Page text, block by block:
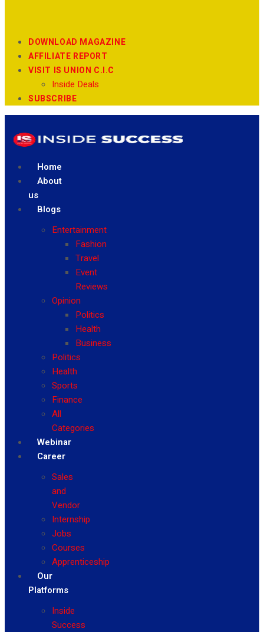
DOWNLOAD MAGAZINE
AFFILIATE REPORT
VISIT IS UNION C.I.C
Inside Deals
SUBSCRIBE
Home
About
us
Blogs
Entertainment
Fashion
Travel
Event
Reviews
Opinion
Politics
Health
Business
Politics
Health
Sports
Finance
All
Categories
Webinar
Career
Sales
and
Vendor
Internship
Jobs
Courses
Apprenticeship
Our
Platforms
Inside
Success